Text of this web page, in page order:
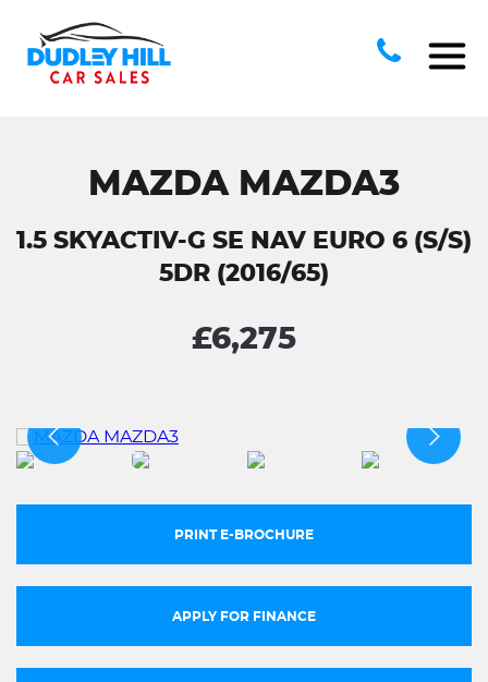
MAZDA MAZDA3
1.5 SKYACTIV-G SE NAV EURO 6 (S/S)
5DR (2016/65)
£6,275
PRINT E-BROCHURE
APPLY FOR FINANCE